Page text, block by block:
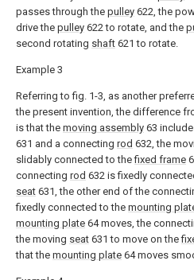
passes through the pulley 622, the
drive the pulley 622 to rotate, and the
second rotating shaft 621 to rotate.
Example 3
Referring to fig. 1-3, as another
the present invention, the difference
is that the moving assembly 63
631 and a connecting rod 632, the
slidably connected to thefixed frame
connecting rod 632 is fixedly
seat 631, the other end of the
fixedly connected to the mounting
mounting plate 64 moves, the
the moving seat 631 to move on the
that the mounting plate 64 moves